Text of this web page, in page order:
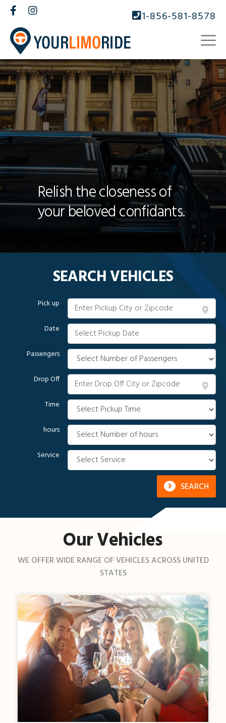
1-856-581-8578
Relish the closeness of
your beloved confidants.
SEARCH VEHICLES
Pick up
Date
Passengers
Drop Off
Time
hours
Service
SEARCH
Our Vehicles
WE OFFER WIDE RANGE OF VEHICLES ACROSS UNITED
STATES